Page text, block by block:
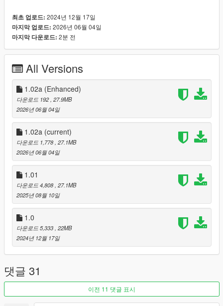
also added a version of the MLO for GTA V Enhanced
updates for version 1.01:
vwp_247shop_milo_.ymap
fixed an issue with the window collision
Installation
------------
For Single Player:
Copy the vwp_247shop folder into "mods\update\x64\dlcpacks"
Then add the following line to the bottom of the dlclist.xml file
(located at "mods\update\update.rpf\common\data"):
<Item>dlcpacks:/vwp_247shop/</Item>
For FiveM:
Add the vwp_247shop folder to the resource folder, then add
"start vwp_247shop" to the server.cfg
Installation for Enhanced
------------
최초 업로드: 2024년 12월 17일
마지막 업로드: 2026년 06월 04일
마지막 다운로드: 2분 전
All Versions
1.02a (Enhanced)
다운로드 192, 27.9MB
2026년 06월 04일
1.02a (current)
다운로드 1,778, 27.1MB
2026년 06월 04일
1.01
다운로드 4,808, 27.1MB
2025년 08월 10일
1.0
다운로드 5,333, 22MB
2024년 12월 17일
댓글 31
이전 11 댓글 표시